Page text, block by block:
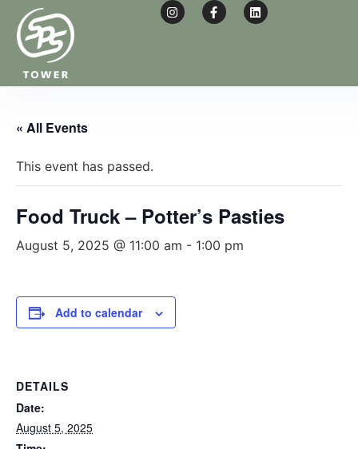
« All Events
This event has passed.
Food Truck – Potter’s Pasties
August 5, 2025 @ 11:00 am - 1:00 pm
Add to calendar
DETAILS
Date:
August 5, 2025